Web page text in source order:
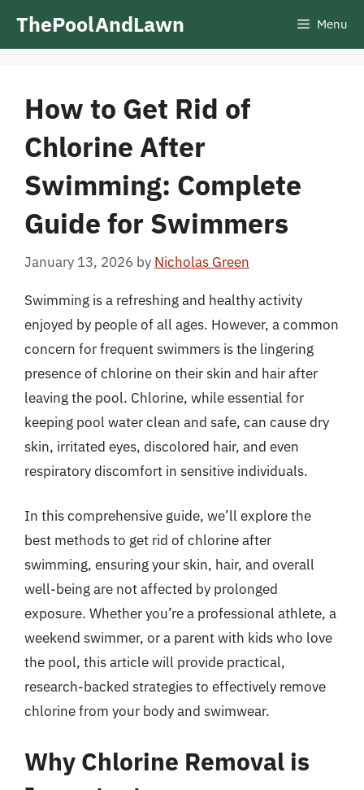
ThePoolAndLawn Menu
How to Get Rid of
Chlorine After
Swimming: Complete
Guide for Swimmers
January 13, 2026 by Nicholas Green
Swimming is a refreshing and healthy activity
enjoyed by people of all ages. However, a common
concern for frequent swimmers is the lingering
presence of chlorine on their skin and hair after
leaving the pool. Chlorine, while essential for
keeping pool water clean and safe, can cause dry
skin, irritated eyes, discolored hair, and even
respiratory discomfort in sensitive individuals.
In this comprehensive guide, we’ll explore the
best methods to get rid of chlorine after
swimming, ensuring your skin, hair, and overall
well-being are not affected by prolonged
exposure. Whether you’re a professional athlete, a
weekend swimmer, or a parent with kids who love
the pool, this article will provide practical,
research-backed strategies to effectively remove
chlorine from your body and swimwear.
Why Chlorine Removal is